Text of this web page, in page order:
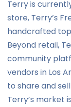
Terry is
store, Terry’s
handcrafted
Beyond retail,
community
vendors in Los
to share and
Terry’s market